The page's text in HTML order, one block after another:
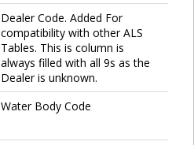
Dealer Code. Added For
compatibility with other ALS
Tables. This is column is
always filled with all 9s as the
Dealer is unknown.
Water Body Code